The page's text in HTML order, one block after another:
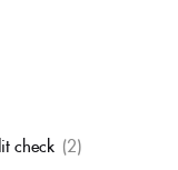
check (2)